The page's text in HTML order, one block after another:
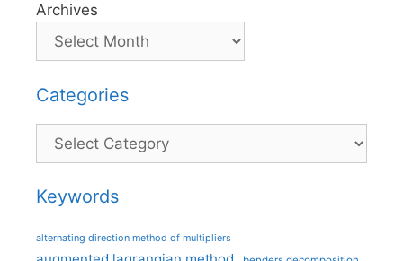
Archives
Categories
Categories
Keywords
alternating direction method of multipliers